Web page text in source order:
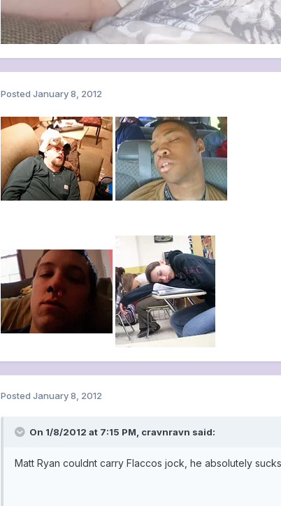
Posted January 8, 2012
Posted January 8, 2012
On 1/8/2012 at 7:15 PM, cravnravn said:
Matt Ryan couldnt carry Flaccos jock, he absolutely